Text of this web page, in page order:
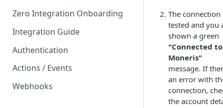
Zero Integration Onboarding
Integration Guide
Authentication
Actions / Events
Webhooks
The connection
tested and you
shown a green
"Connected to
Moneris"
message. If
an error with
connection,
the account